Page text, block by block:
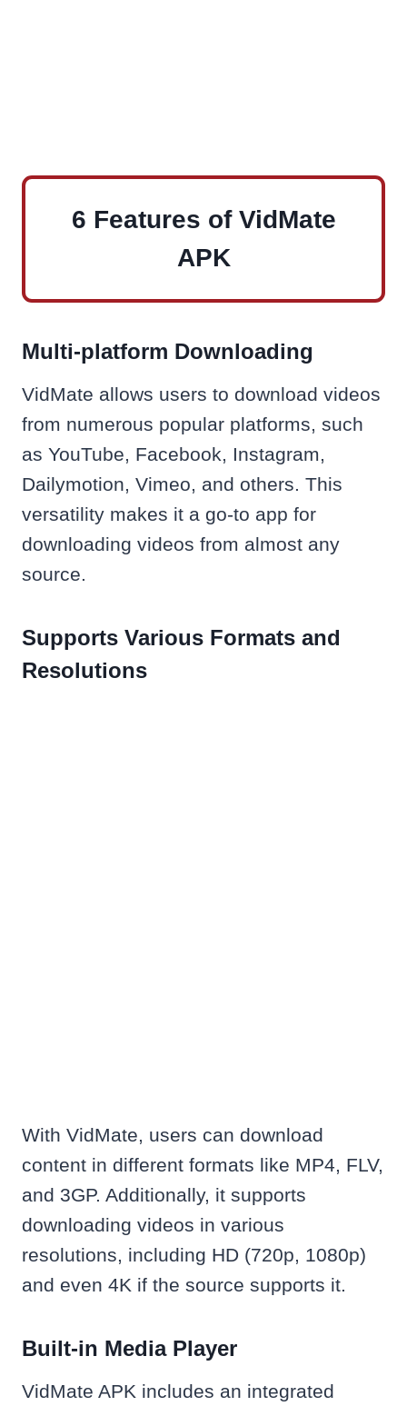
6 Features of VidMate
APK
Multi-platform Downloading
VidMate allows users to download videos
from numerous popular platforms, such
as YouTube, Facebook, Instagram,
Dailymotion, Vimeo, and others. This
versatility makes it a go-to app for
downloading videos from almost any
source.
Supports Various Formats and
Resolutions
With VidMate, users can download
content in different formats like MP4, FLV,
and 3GP. Additionally, it supports
downloading videos in various
resolutions, including HD (720p, 1080p)
and even 4K if the source supports it.
Built-in Media Player
VidMate APK includes an integrated